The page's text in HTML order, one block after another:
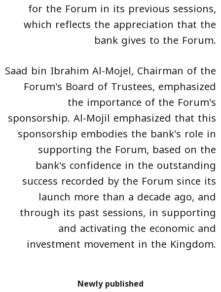
for the Forum in its previous sessions,
which reflects the appreciation that the
bank gives to the Forum.
Saad bin Ibrahim Al-Mojel, Chairman of the
Forum's Board of Trustees, emphasized
the importance of the Forum's
sponsorship. Al-Mojil emphasized that this
sponsorship embodies the bank's role in
supporting the Forum, based on the
bank's confidence in the outstanding
success recorded by the Forum since its
launch more than a decade ago, and
through its past sessions, in supporting
and activating the economic and
investment movement in the Kingdom.
Newly published